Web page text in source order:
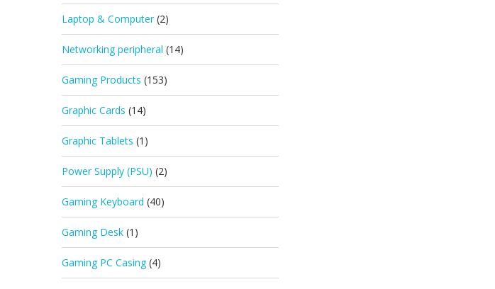
Laptop & Computer (2)
Networking peripheral (14)
Gaming Products (153)
Graphic Cards (14)
Graphic Tablets (1)
Power Supply (PSU) (2)
Gaming Keyboard (40)
Gaming Desk (1)
Gaming PC Casing (4)